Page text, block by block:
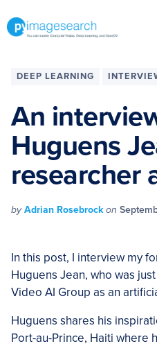
totototo
can
Computer
Vision,
Deep
Learning,
and
DEEP LEARNING
An
Huguens
researcher
byAdrian Rosebrockon
In this post, I interview my
Huguens Jean, who was
Video AI Group as an
Huguens shares his
Port-au-Prince, Haiti where